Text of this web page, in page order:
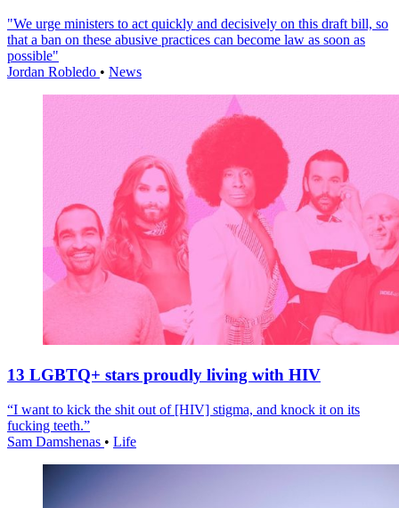
"We urge ministers to act quickly and decisively on this draft bill, so
that a ban on these abusive practices can become law as soon as
possible"
Jordan Robledo • News
13 LGBTQ+ stars proudly living with HIV
“I want to kick the shit out of [HIV] stigma, and knock it on its
fucking teeth.”
Sam Damshenas • Life